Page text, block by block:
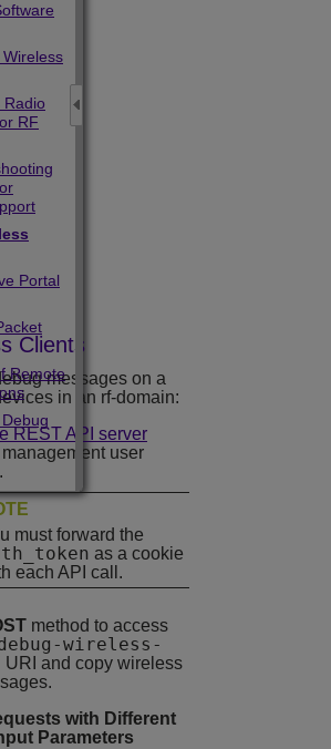
Radio
RF
Portal
Remote
Clients
messages on a
in an rf-domain:
REST API server
user
must forward the
as a cookie
each API call.
method to access
wireless-
URI and copy wireless
with Different
Parameters